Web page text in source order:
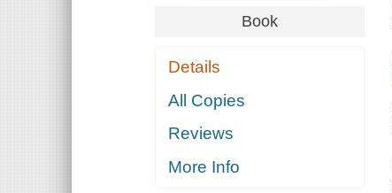
Book
Details
All Copies
Reviews
More Info